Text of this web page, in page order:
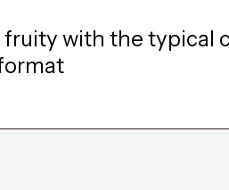
with the typical